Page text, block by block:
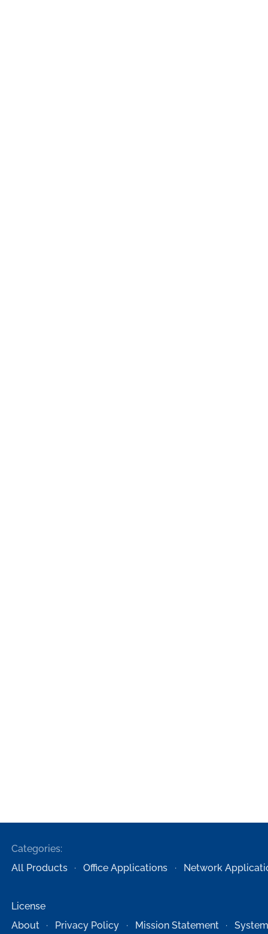
Categories:
All Products
Office Applications Network
License
About
Privacy Policy Mission Statement